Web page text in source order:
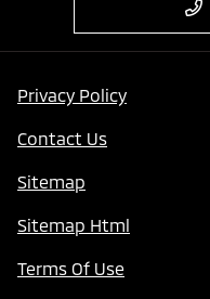
Privacy Policy
Contact Us
Sitemap
Sitemap Html
Terms Of Use